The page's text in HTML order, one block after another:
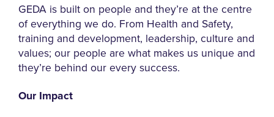
GEDA is built on people and they’re at the centre
of everything we do. From Health and Safety,
training and development, leadership, culture and
values; our people are what makes us unique and
they’re behind our every success.
Our Impact